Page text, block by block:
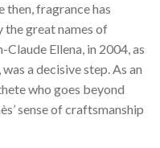
then, fragrance has
the great names of
Ellena, in 2004, as
a decisive step. As an
who goes beyond
sense of craftsmanship